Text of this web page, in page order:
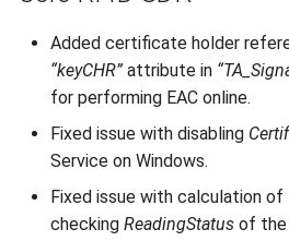
Added certificate holder
“keyCHR” attribute in
for performing EAC online.
Fixed issue with disabling
Service on Windows.
Fixed issue with calculation
checking ReadingStatus of the